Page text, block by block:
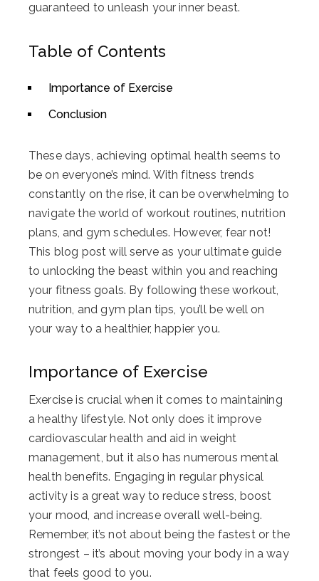
guaranteed to unleash your inner beast.
Table of Contents
Importance of Exercise
Conclusion
These days, achieving optimal health seems to
be on everyone’s mind. With fitness trends
constantly on the rise, it can be overwhelming to
navigate the world of workout routines, nutrition
plans, and gym schedules. However, fear not!
This blog post will serve as your ultimate guide
to unlocking the beast within you and reaching
your fitness goals. By following these workout,
nutrition, and gym plan tips, you’ll be well on
your way to a healthier, happier you.
Importance of Exercise
Exercise is crucial when it comes to maintaining
a healthy lifestyle. Not only does it improve
cardiovascular health and aid in weight
management, but it also has numerous mental
health benefits. Engaging in regular physical
activity is a great way to reduce stress, boost
your mood, and increase overall well-being.
Remember, it’s not about being the fastest or the
strongest – it’s about moving your body in a way
that feels good to you.